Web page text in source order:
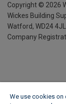
Copyright © 2026
Wickes Building
Watford, WD24 4JL
Company
We use cookies